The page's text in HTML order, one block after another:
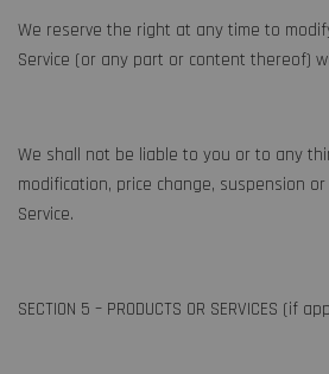
We reserve the right at any time to
Service (or any part or content thereof)
We shall not be liable to you or to any
modification, price change, suspension
Service.
SECTION 5 – PRODUCTS OR SERVICES (if